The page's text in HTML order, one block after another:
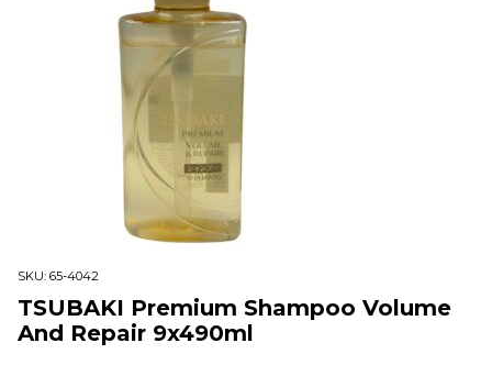
SKU: 65-4042
TSUBAKI Premium Shampoo Volume
And Repair 9x490ml